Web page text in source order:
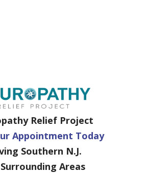
Relief Project
Appointment Today
Southern N.J.
Areas